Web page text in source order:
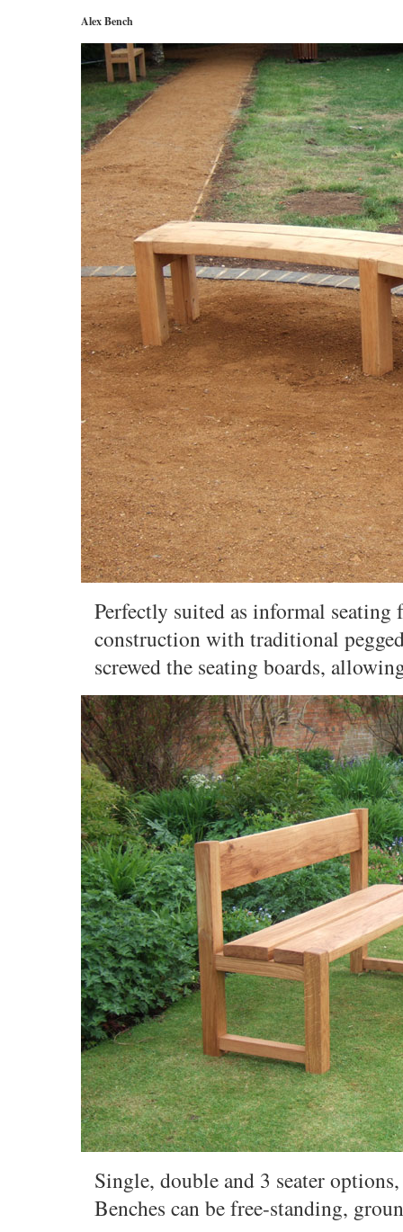
Alex Bench
Perfectly suited as informal
construction with traditional
screwed the seating boards,
Single, double and 3 seater
Benches can be free-standing,